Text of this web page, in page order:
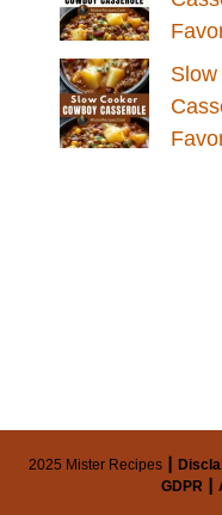
2025 Mister Recipes ┃
GDPR